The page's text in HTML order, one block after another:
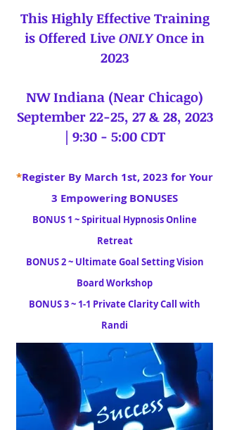
This Highly Effective Training
is Offered LiveONLYOnce in
2023
NW Indiana (Near Chicago)
September 22-25, 27 & 28, 2023
| 9:30 - 5:00 CDT
*Register By March 1st, 2023 for Your
3 Empowering BONUSES
BONUS 1 ~ Spiritual Hypnosis Online
Retreat
BONUS 2 ~ Ultimate Goal Setting Vision
Board Workshop
BONUS 3 ~ 1-1 Private Clarity Call with
Randi